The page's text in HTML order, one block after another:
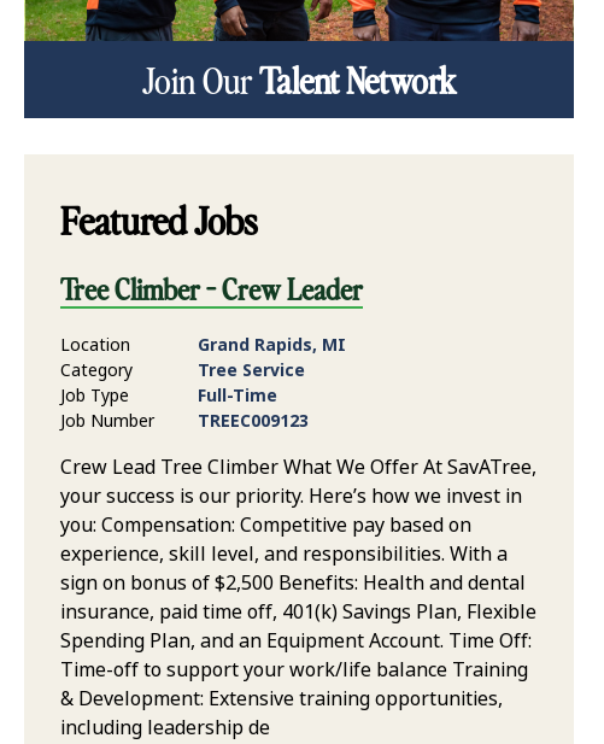
Join OurTalent Network
Featured Jobs
Tree Climber - Crew Leader
Location
Grand Rapids, MI
Category
Tree Service
Job Type
Full-Time
Job Number
TREEC009123
Crew Lead Tree Climber What We Offer At SavATree,
your success is our priority. Here’s how we invest in
you: Compensation: Competitive pay based on
experience, skill level, and responsibilities. With a
sign on bonus of $2,500 Benefits: Health and dental
insurance, paid time off, 401(k) Savings Plan, Flexible
Spending Plan, and an Equipment Account. Time Off:
Time-off to support your work/life balance Training
& Development: Extensive training opportunities,
including leadership de